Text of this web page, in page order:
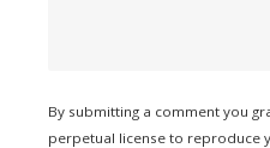
By submitting a comment you
perpetual license to reproduce